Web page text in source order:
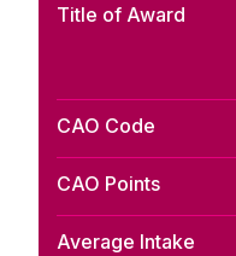
Title of Award
CAO Code
CAO Points
Average Intake